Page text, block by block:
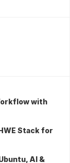
with
Stack for
AI &